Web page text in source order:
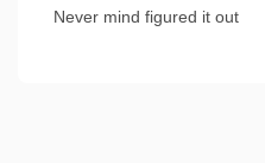
Never mind figured it out